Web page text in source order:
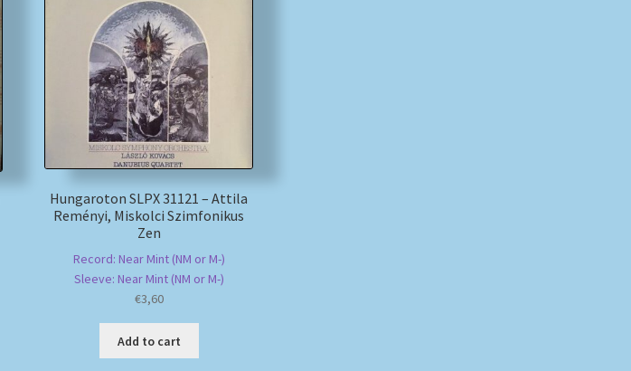
Hungaroton SLPX 31121 – Attila
Reményi, Miskolci Szimfonikus
Zen
Record: Near Mint (NM or M-)
Sleeve: Near Mint (NM or M-)
€3,60
Add to cart